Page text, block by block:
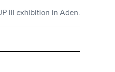
III exhibition in Aden.